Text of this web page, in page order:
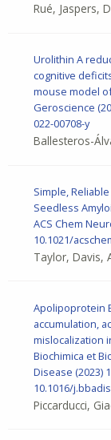
Rué, Jaspers,
Urolithin A
cognitive
mouse model
Geroscience
022-00708-y
Ballesteros-
Simple,
Seedless
ACS Chem
10.1021/
Taylor, Davis,
Apolipoprotein
accumulation,
mislocalization
Biochimica et
Disease (2023)
10.1016/
Piccarducci,